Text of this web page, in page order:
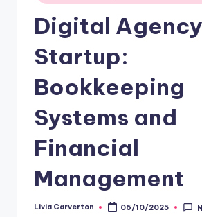
Digital Agency
Startup:
Bookkeeping
Systems and
Financial
Management
Posted
Livia Carverton 06/10/2025